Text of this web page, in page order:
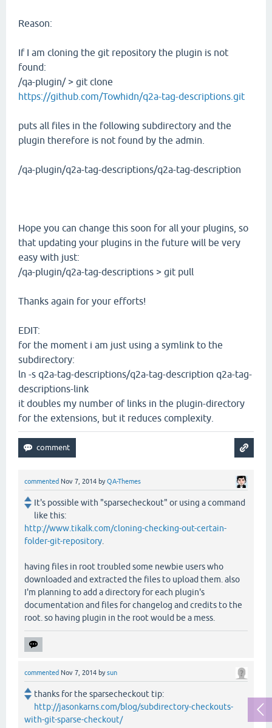
Reason:
If I am cloning the git repository the plugin is not
found:
/qa-plugin/ > git clone
https://github.com/Towhidn/q2a-tag-descriptions.git
puts all files in the following subdirectory and the
plugin therefore is not found by the admin.
/qa-plugin/q2a-tag-descriptions/q2a-tag-description
Hope you can change this soon for all your plugins, so
that updating your plugins in the future will be very
easy with just:
/qa-plugin/q2a-tag-descriptions > git pull
Thanks again for your efforts!
EDIT:
for the moment i am just using a symlink to the
subdirectory:
ln -s q2a-tag-descriptions/q2a-tag-description q2a-tag-
descriptions-link
it doubles my number of links in the plugin-directory
for the extensions, but it reduces complexity.
commented Nov 7, 2014 byQA-Themes
It's possible with "sparsecheckout" or using a command
like this:
http://www.tikalk.com/cloning-checking-out-certain-
folder-git-repository
having files in root troubled some newbie users who
downloaded and extracted the files to upload them. also
I'm planning to add a directory for each plugin's
documentation and files for changelog and credits to the
root. so having plugin in the root would be a mess.
commented Nov 7, 2014 bysun
thanks for the sparsecheckout tip:
http://jasonkarns.com/blog/subdirectory-checkouts-
with-git-sparse-checkout/